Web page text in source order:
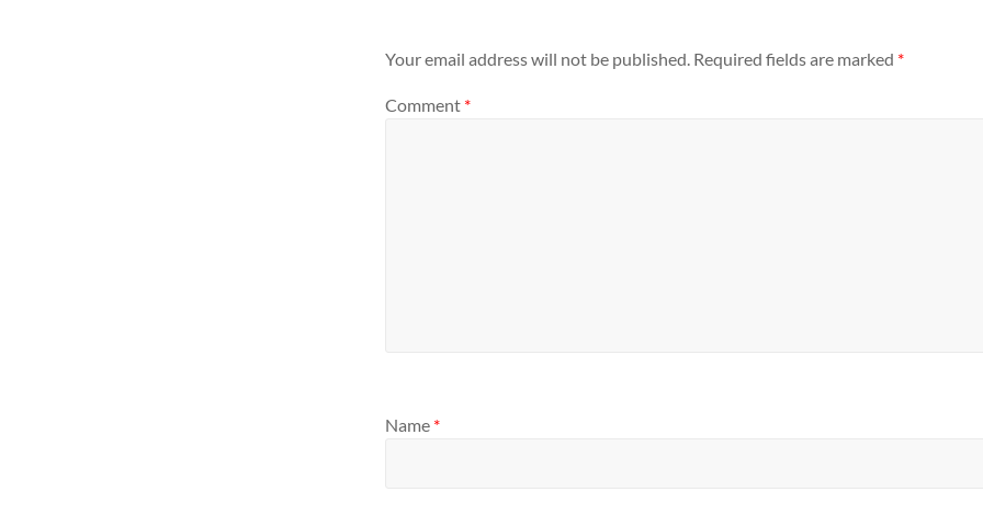
Your email address will not be published. Required fields are marked *
Comment *
Name *